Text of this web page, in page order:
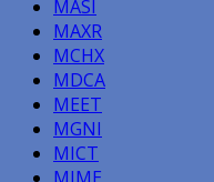
MASI
MAXR
MCHX
MDCA
MEET
MGNI
MICT